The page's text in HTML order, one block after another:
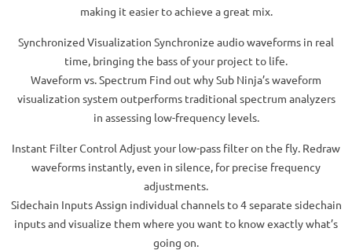
making it easier to achieve a great mix.
Synchronized Visualization Synchronize audio waveforms in real
time, bringing the bass of your project to life.
Waveform vs. Spectrum Find out why Sub Ninja’s waveform
visualization system outperforms traditional spectrum analyzers
in assessing low-frequency levels.
Instant Filter Control Adjust your low-pass filter on the fly. Redraw
waveforms instantly, even in silence, for precise frequency
adjustments.
Sidechain Inputs Assign individual channels to 4 separate sidechain
inputs and visualize them where you want to know exactly what’s
going on.